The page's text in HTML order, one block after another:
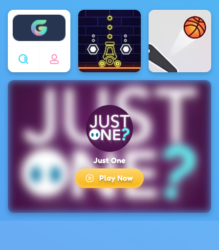
Enjoy4fun
Just One
Play Now